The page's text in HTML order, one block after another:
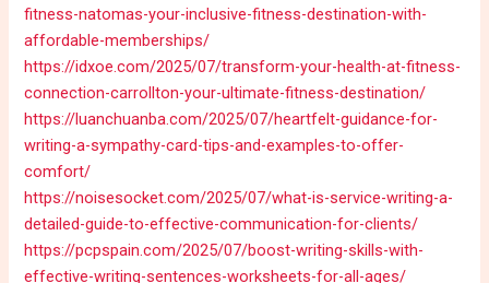
fitness-natomas-your-inclusive-fitness-destination-with-
affordable-memberships/
https://idxoe.com/2025/07/transform-your-health-at-fitness-
connection-carrollton-your-ultimate-fitness-destination/
https://luanchuanba.com/2025/07/heartfelt-guidance-for-
writing-a-sympathy-card-tips-and-examples-to-offer-
comfort/
https://noisesocket.com/2025/07/what-is-service-writing-a-
detailed-guide-to-effective-communication-for-clients/
https://pcpspain.com/2025/07/boost-writing-skills-with-
effective-writing-sentences-worksheets-for-all-ages/